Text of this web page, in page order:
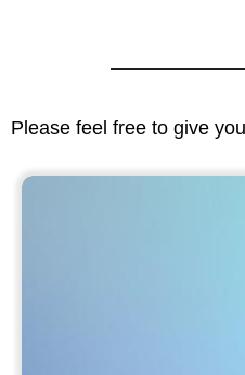
Please feel free to give